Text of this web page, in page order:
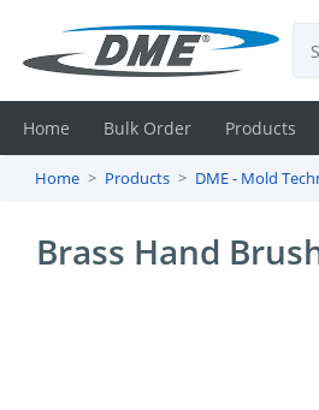
Contact
Home Bulk Order Products
Home Products DME - Mold
Brass Hand